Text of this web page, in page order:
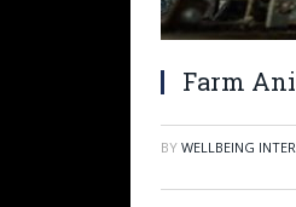
Farm
BY WELLBEING